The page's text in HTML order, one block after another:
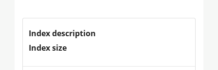
Index description
Index size